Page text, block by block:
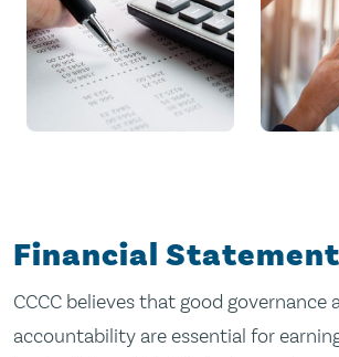
Financial
CCCC believes that good governance
accountability are essential for